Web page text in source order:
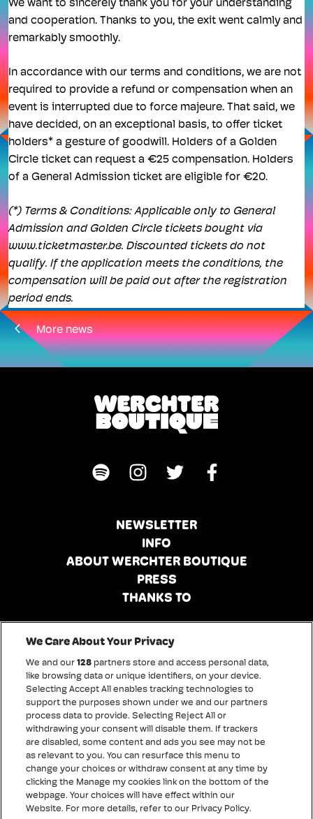
We want to sincerely thank you for your understanding
and cooperation. Thanks to you, the exit went calmly and
remarkably smoothly.
In accordance with our terms and conditions, we are not
required to provide a refund or compensation when an
event is interrupted due to force majeure. That said, we
have decided, on an exceptional basis, to offer ticket
holders* a gesture of goodwill. Holders of a Golden
Circle ticket can request a €25 compensation. Holders
of a General Admission ticket are eligible for €20.
(*) Terms & Conditions: Applicable only to General
Admission and Golden Circle tickets bought via
www.ticketmaster.be. Discounted tickets do not
qualify. If the application meets the conditions, the
compensation will be paid out after the registration
period ends.
More news
NEWSLETTER
INFO
ABOUT WERCHTER BOUTIQUE
PRESS
THANKS TO
Conditions of sale
Disclaimer
Privacy policy
Cookies
Accessibility statement
We Care About Your Privacy
We and our128 partners store and access personal data,
like browsing data or unique identifiers, on your device.
Selecting Accept All enables tracking technologies to
support the purposes shown under we and our partners
process data to provide. Selecting Reject All or
withdrawing your consent will disable them. If trackers
are disabled, some content and ads you see may not be
as relevant to you. You can resurface this menu to
change your choices or withdraw consent at any time by
clicking the Manage my cookies link on the bottom of the
webpage. Your choices will have effect within our
Website. For more details, refer to our Privacy Policy.